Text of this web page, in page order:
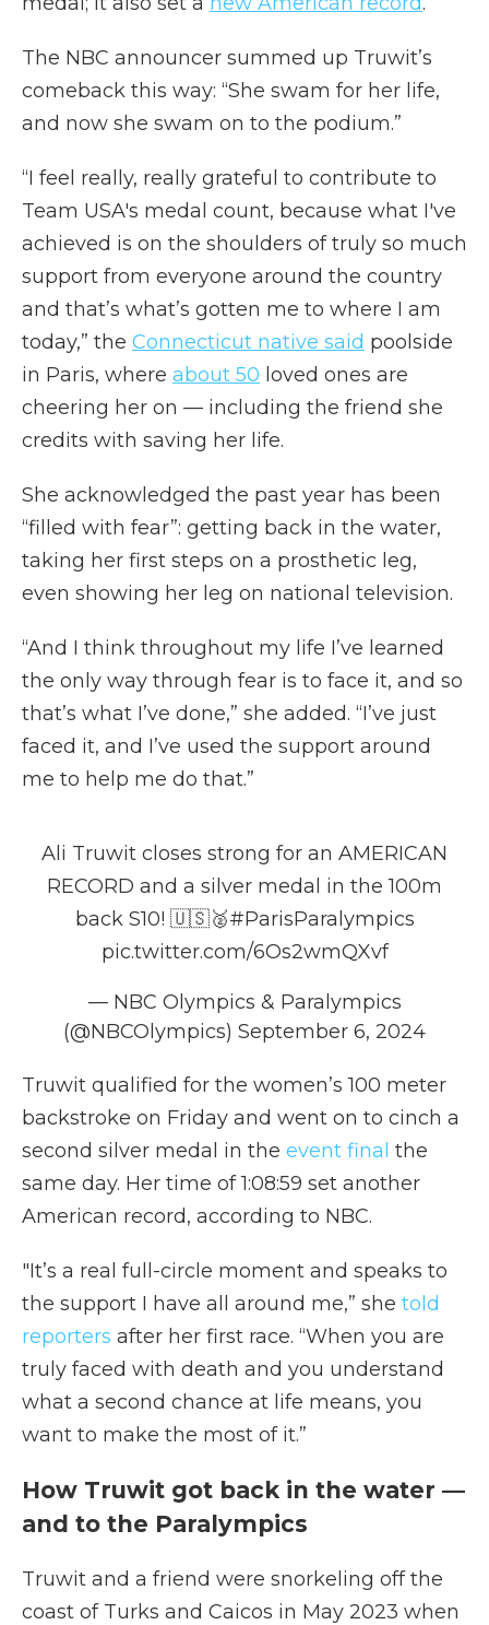
The NBC announcer summed up Truwit’s
comeback this way: “She swam for her life,
and now she swam on to the podium.”
“I feel really, really grateful to contribute to
Team USA's medal count, because what I've
achieved is on the shoulders of truly so much
support from everyone around the country
and that’s what’s gotten me to where I am
today,” the Connecticut native said poolside
in Paris, where about 50 loved ones are
cheering her on — including the friend she
credits with saving her life.
She acknowledged the past year has been
“filled with fear”: getting back in the water,
taking her first steps on a prosthetic leg,
even showing her leg on national television.
“And I think throughout my life I’ve learned
the only way through fear is to face it, and so
that’s what I’ve done,” she added. “I’ve just
faced it, and I’ve used the support around
me to help me do that.”
Ali Truwit closes strong for an AMERICAN
RECORD and a silver medal in the 100m
back S10! 🇺🇸🥈#ParisParalympics
pic.twitter.com/6Os2wmQXvf
— NBC Olympics & Paralympics
(@NBCOlympics) September 6, 2024
Truwit qualified for the women’s 100 meter
backstroke on Friday and went on to cinch a
second silver medal in the event final the
same day. Her time of 1:08:59 set another
American record, according to NBC.
"It’s a real full-circle moment and speaks to
the support I have all around me,” she told
reporters after her first race. “When you are
truly faced with death and you understand
what a second chance at life means, you
want to make the most of it.”
How Truwit got back in the water —
and to the Paralympics
Truwit and a friend were snorkeling off the
coast of Turks and Caicos in May 2023 when